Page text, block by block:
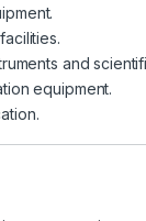
and
equipment.